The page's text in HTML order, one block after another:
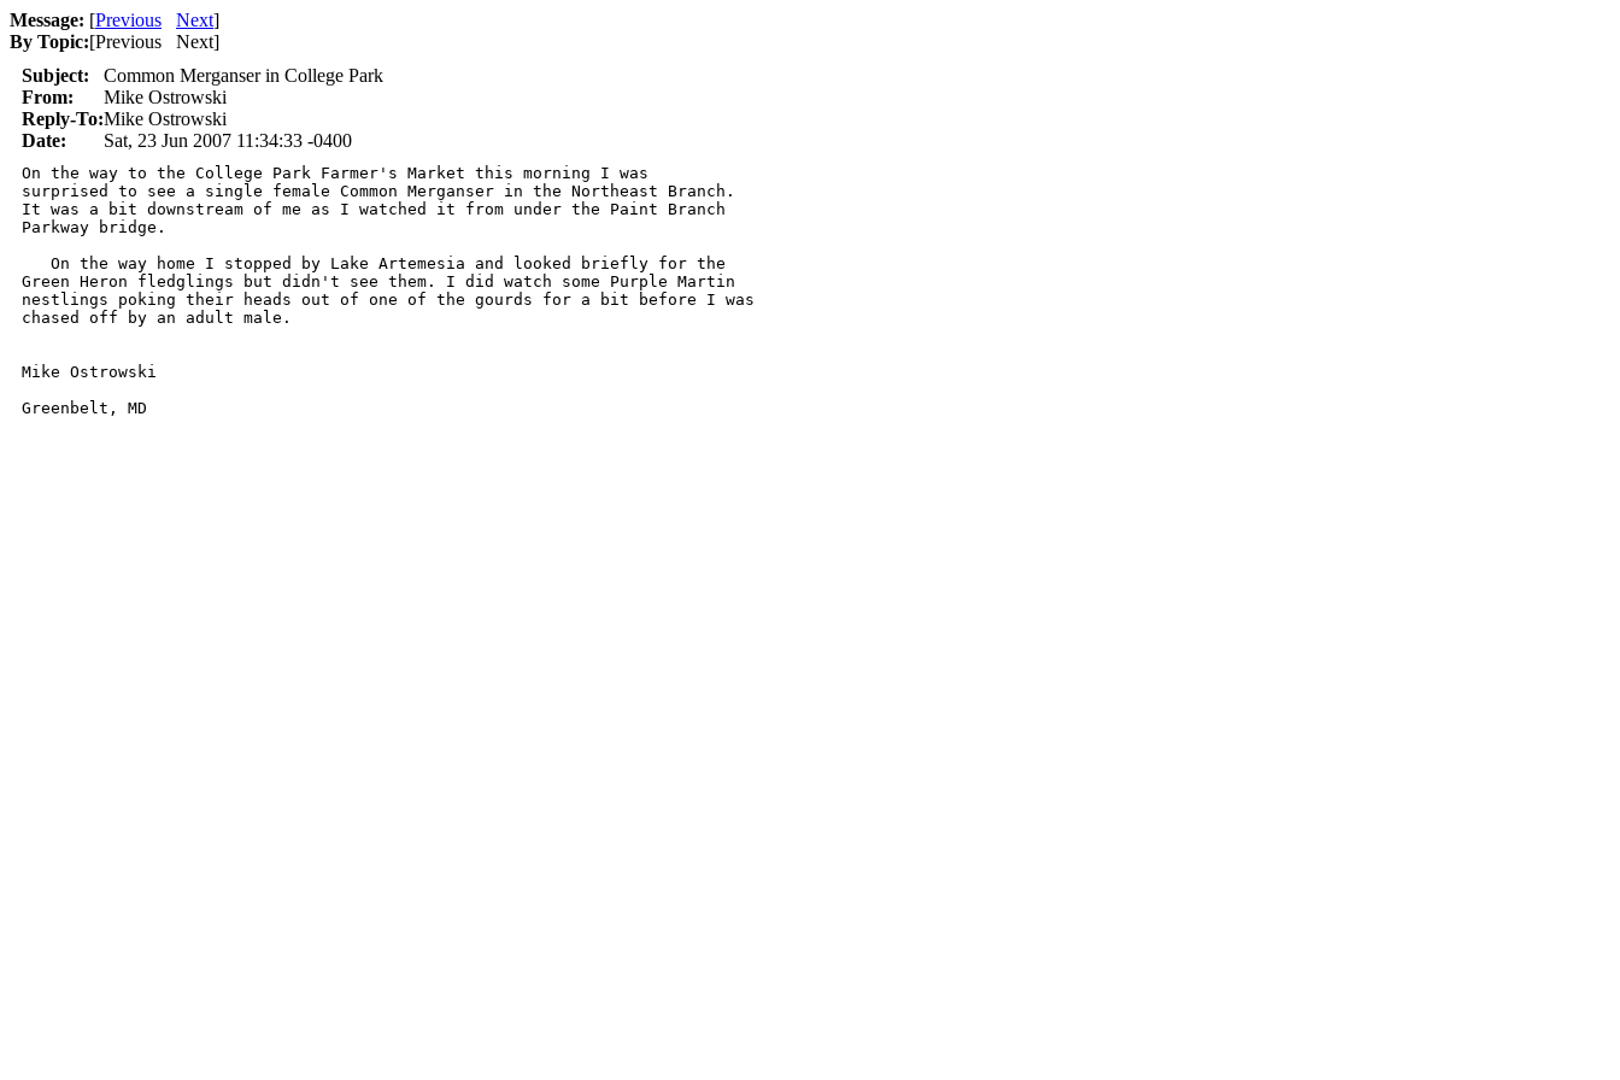
Message: [Previous Next]
By Topic:[Previous Next]
Subject:
Common Merganser in College Park
From:
Mike Ostrowski
Reply-To:Mike Ostrowski
Date:
Sat, 23 Jun 2007 11:34:33 -0400
On the way to the College Park Farmer's Market this morning I was
surprised to see a single female Common Merganser in the Northeast Branch.
It was a bit downstream of me as I watched it from under the Paint Branch
Parkway bridge.
On the way home I stopped by Lake Artemesia and looked briefly for the
Green Heron fledglings but didn't see them. I did watch some Purple Martin
nestlings poking their heads out of one of the gourds for a bit before I was
chased off by an adult male.
Mike Ostrowski
Greenbelt, MD